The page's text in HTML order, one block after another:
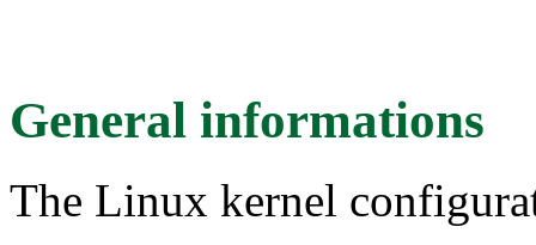
General informations
The Linux kernel